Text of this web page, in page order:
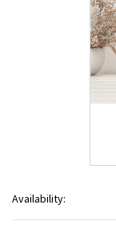
Availability: